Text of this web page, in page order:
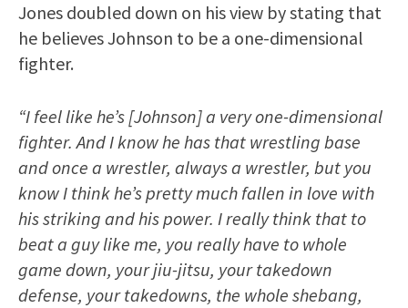
Jones doubled down on his view by stating that
he believes Johnson to be a one-dimensional
fighter.
“I feel like he’s [Johnson] a very one-dimensional
fighter. And I know he has that wrestling base
and once a wrestler, always a wrestler, but you
know I think he’s pretty much fallen in love with
his striking and his power. I really think that to
beat a guy like me, you really have to whole
game down, your jiu-jitsu, your takedown
defense, your takedowns, the whole shebang,